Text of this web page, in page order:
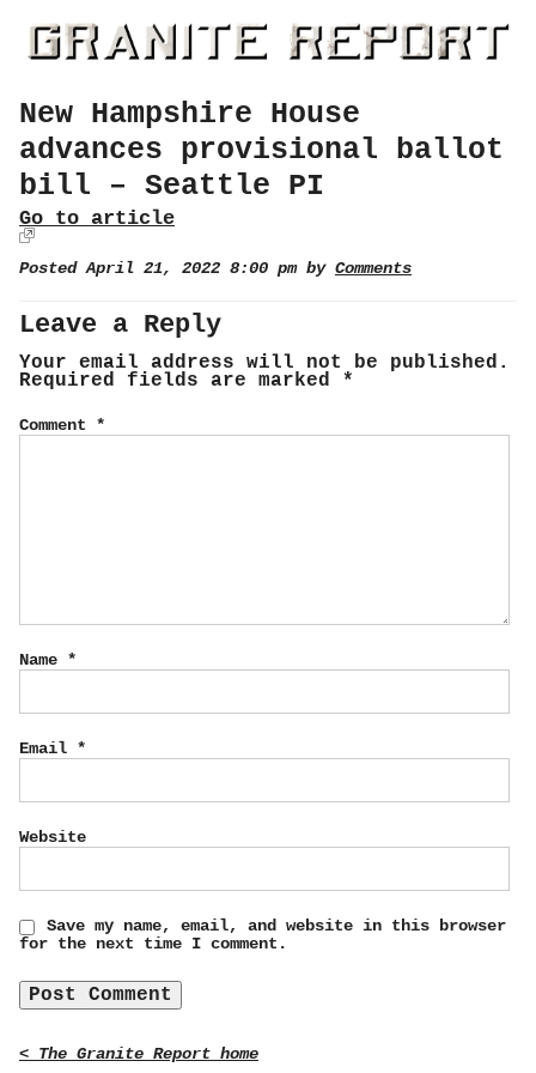
New Hampshire House
advances provisional ballot
bill – Seattle PI
Go to article
Posted April 21, 2022 8:00 pm by Comments
Leave a Reply
Your email address will not be published.
Required fields are marked *
Comment *
Name *
Email *
Website
Save my name, email, and website in this browser
for the next time I comment.
< The Granite Report home